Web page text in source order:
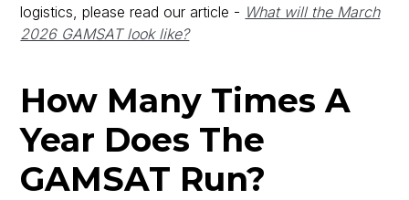
logistics, please read our article - What will the March
2026 GAMSAT look like?
How Many Times A
Year Does The
GAMSAT Run?